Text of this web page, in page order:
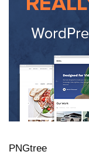
PNGtree